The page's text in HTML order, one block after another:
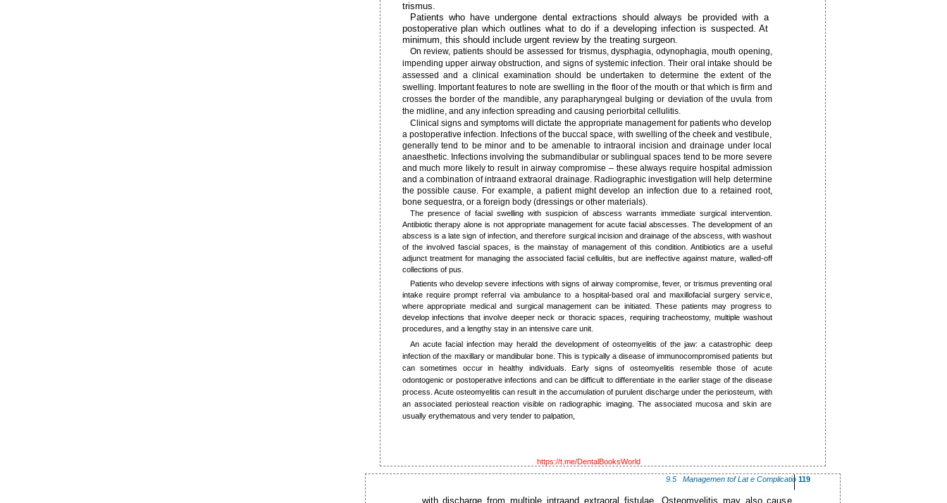
trismus.
Patients who have undergone dental extractions should always be provided with a
postoperative plan which outlines what to do if a developing infection is suspected. At
minimum, this should include urgent review by the treating surgeon.
On review, patients should be assessed for trismus, dysphagia, odynophagia, mouth opening,
impending upper airway obstruction, and signs of systemic infection. Their oral intake should be
assessed and a clinical examination should be undertaken to determine the extent of the
swelling. Important features to note are swelling in the floor of the mouth or that which is firm and
crosses the border of the mandible, any parapharyngeal bulging or deviation of the uvula from
the midline, and any infection spreading and causing periorbital cellulitis.
Clinical signs and symptoms will dictate the appropriate management for patients who develop
a postoperative infection. Infections of the buccal space, with swelling of the cheek and vestibule,
generally tend to be minor and to be amenable to intraoral incision and drainage under local
anaesthetic. Infections involving the submandibular or sublingual spaces tend to be more severe
and much more likely to result in airway compromise – these always require hospital admission
and a combination of intraand extraoral drainage. Radiographic investigation will help determine
the possible cause. For example, a patient might develop an infection due to a retained root,
bone sequestra, or a foreign body (dressings or other materials).
The presence of facial swelling with suspicion of abscess warrants immediate surgical intervention.
Antibiotic therapy alone is not appropriate management for acute facial abscesses. The development of an
abscess is a late sign of infection, and therefore surgical incision and drainage of the abscess, with washout
of the involved fascial spaces, is the mainstay of management of this ­condition. Antibiotics are a useful
adjunct treatment for managing the associated facial cellulitis, but are ineffective against mature, walled-off
collections of pus.
Patients who develop severe infections with signs of airway compromise, fever, or trismus preventing oral
intake require prompt referral via ambulance to a hospital-based oral and maxillofacial surgery service,
where appropriate medical and surgical management can be initiated. These patients may progress to
develop infections that involve deeper neck or thoracic spaces, requiring tracheostomy, multiple washout
procedures, and a lengthy stay in an intensive care unit.
An acute facial infection may herald the development of osteomyelitis of the jaw: a catastrophic deep
infection of the maxillary or mandibular bone. This is typically a disease of immunocompromised patients but
can sometimes occur in healthy individuals. Early signs of osteomyelitis resemble those of acute
odontogenic or postoperative infections and can be difficult to differentiate in the earlier stage of the disease
process. Acute osteomyelitis can result in the accumulation of purulent discharge under the periosteum, with
an associated periosteal reaction visible on radiographic imaging. The associated mucosa and skin are
usually erythematous and very tender to palpation,
https://t.me/DentalBooksWorld
9.5 ­Managemen tof Lat e Complicatio 119
with discharge from multiple intraand extraoral fistulae. Osteomyelitis may also cause